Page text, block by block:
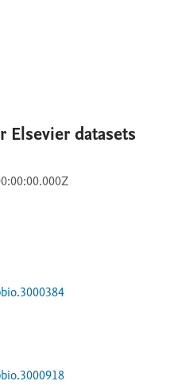
Elsevier datasets